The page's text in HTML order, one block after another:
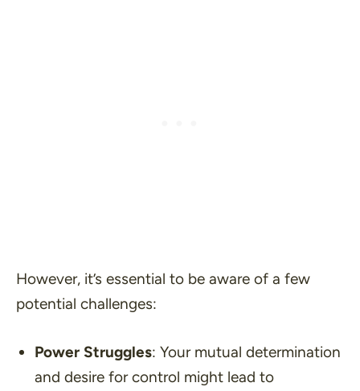
However, it’s essential to be aware of a few
potential challenges:
Power Struggles: Your mutual determination
and desire for control might lead to